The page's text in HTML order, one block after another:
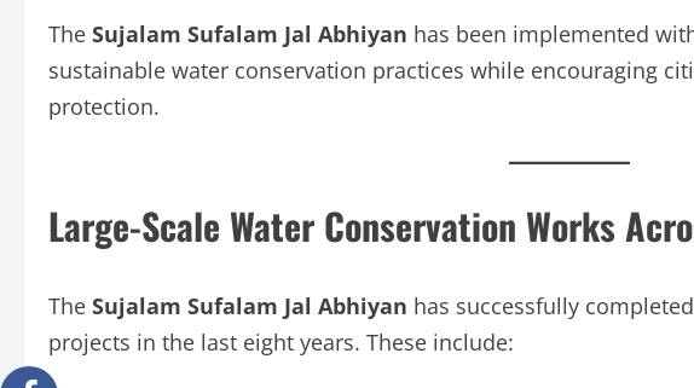
The Sujalam Sufalam Jal Abhiyan has been implemented
sustainable water conservation practices while encouraging
protection.
Large-Scale Water Conservation Works
The Sujalam Sufalam Jal Abhiyan has successfully
projects in the last eight years. These include: